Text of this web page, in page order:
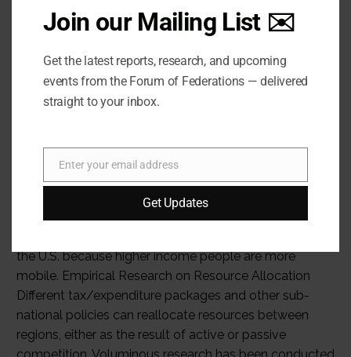
Join our Mailing List ✉️
Get the latest reports, research, and upcoming
events from the Forum of Federations — delivered
straight to your inbox.
Email
Enter your email address
Get Updates